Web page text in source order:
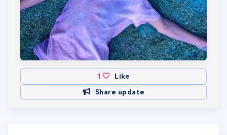
1
Like
Share update